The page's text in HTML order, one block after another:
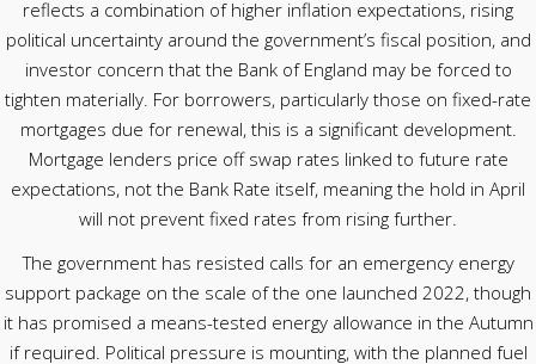
reflects a combination of higher inflation expectations, rising
political uncertainty around the government’s fiscal position, and
investor concern that the Bank of England may be forced to
tighten materially. For borrowers, particularly those on fixed-rate
mortgages due for renewal, this is a significant development.
Mortgage lenders price off swap rates linked to future rate
expectations, not the Bank Rate itself, meaning the hold in April
will not prevent fixed rates from rising further.
The government has resisted calls for an emergency energy
support package on the scale of the one launched 2022, though
it has promised a means-tested energy allowance in the Autumn
if required. Political pressure is mounting, with the planned fuel